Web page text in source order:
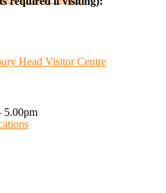
Head Visitor Centre
#ProudTrader
@reformdplastics
trabajando a toda máquina,
sostenibles de plástico
5.00pm